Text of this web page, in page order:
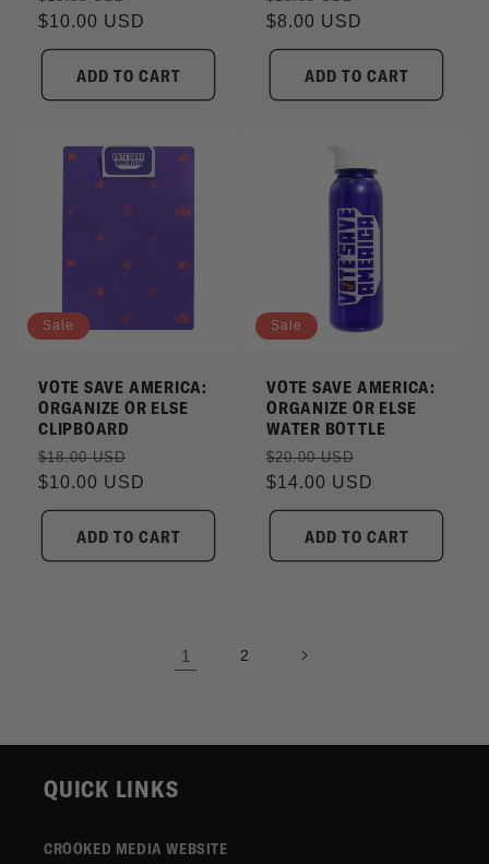
price
price
$10.00 USD
ADD TO CART
price
$8.00 USD
ADD TO CART
Sale
VOTE SAVE AMERICA:
ORGANIZE OR ELSE
CLIPBOARD
Regular
price
$18.00 USD
price
$10.00 USD
ADD TO CART
Sale
VOTE SAVE AMERICA:
ORGANIZE OR ELSE
WATER BOTTLE
Regular
price
$20.00 USD
price
$14.00 USD
ADD TO CART
1 2
QUICK LINKS
CROOKED MEDIA WEBSITE